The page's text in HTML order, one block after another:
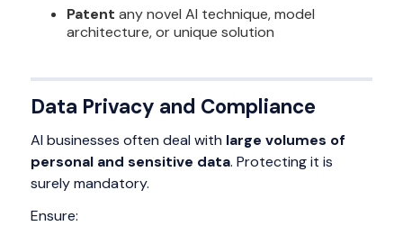
Patent any novel AI technique, model
architecture, or unique solution
Data Privacy and Compliance
AI businesses often deal with large volumes of
personal and sensitive data. Protecting it is
surely mandatory.
Ensure: